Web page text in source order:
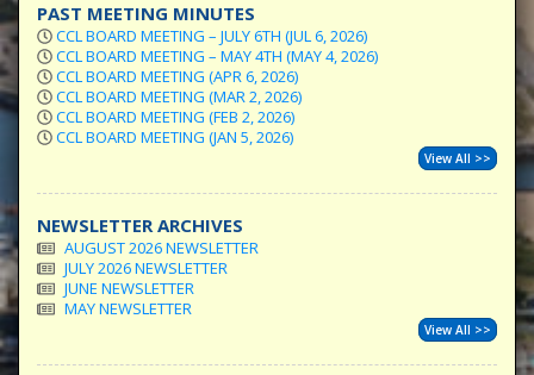
PAST MEETING MINUTES
CCL BOARD MEETING – JULY 6TH (JUL 6, 2026)
CCL BOARD MEETING – MAY 4TH (MAY 4, 2026)
CCL BOARD MEETING (APR 6, 2026)
CCL BOARD MEETING (MAR 2, 2026)
CCL BOARD MEETING (FEB 2, 2026)
CCL BOARD MEETING (JAN 5, 2026)
View All >>
NEWSLETTER ARCHIVES
AUGUST 2026 NEWSLETTER
JULY 2026 NEWSLETTER
JUNE NEWSLETTER
MAY NEWSLETTER
View All >>